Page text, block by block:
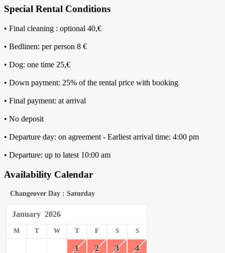
Special Rental Conditions
• Final cleaning : optional 40,€
• Bedlinen: per person 8 €
• Dog: one time 25,€
• Down payment: 25% of the rental price with booking
• Final payment: at arrival
• No deposit
• Departure day: on agreement - Earliest arrival time: 4:00 pm
• Departure: up to latest 10:00 am
Availability Calendar
Changeover Day : Saturday
January 2026
M T W T F S S
1 2 3 4